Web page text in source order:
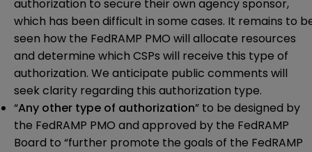
authorization to secure their own agency sponsor,
which has been difficult in some cases. It remains to
seen how the FedRAMP PMO will allocate resources
and determine which CSPs will receive this type of
authorization. We anticipate public comments will
seek clarity regarding this authorization type.
“Any other type of authorization” to be designed by
the FedRAMP PMO and approved by the FedRAMP
Board to “further promote the goals of the FedRAMP